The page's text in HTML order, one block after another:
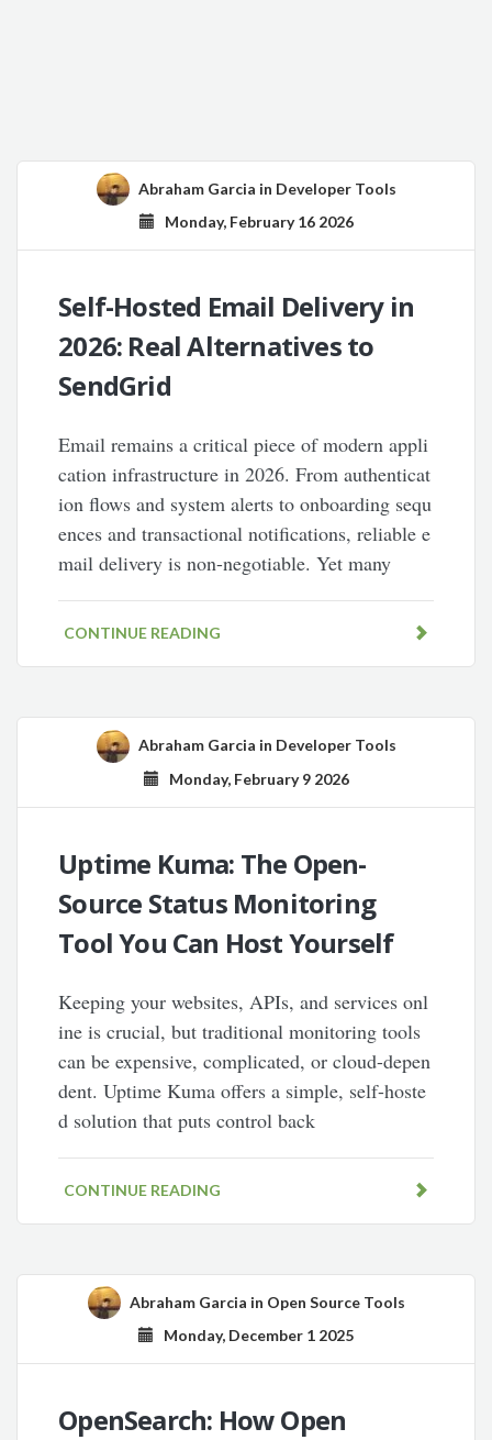
Abraham Garcia in Developer Tools
Monday, February 16 2026
Self-Hosted Email Delivery in
2026: Real Alternatives to
SendGrid
Email remains a critical piece of modern appli
cation infrastructure in 2026. From authenticat
ion flows and system alerts to onboarding sequ
ences and transactional notifications, reliable e
mail delivery is non-negotiable. Yet many
CONTINUE READING
Abraham Garcia in Developer Tools
Monday, February 9 2026
Uptime Kuma: The Open-
Source Status Monitoring
Tool You Can Host Yourself
Keeping your websites, APIs, and services onl
ine is crucial, but traditional monitoring tools
can be expensive, complicated, or cloud-depen
dent. Uptime Kuma offers a simple, self-hoste
d solution that puts control back
CONTINUE READING
Abraham Garcia in Open Source Tools
Monday, December 1 2025
OpenSearch: How Open